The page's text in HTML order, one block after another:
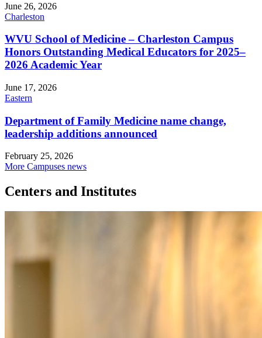
June 26, 2026
Charleston
WVU School of Medicine – Charleston Campus
Honors Outstanding Medical Educators for 2025–
2026 Academic Year
June 17, 2026
Eastern
Department of Family Medicine name change,
leadership additions announced
February 25, 2026
More Campuses news
Centers and Institutes